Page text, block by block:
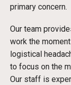
primary concern.
Our team
work the
logistical
to focus on the
Our staff is